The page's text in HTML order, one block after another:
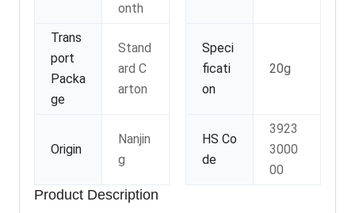
onth
Trans
port
Packa
ge
Stand
ard C
arton
Speci
ficati
on
20g
Origin
Nanjin
g
HS Co
de
3923
3000
00
Product Description